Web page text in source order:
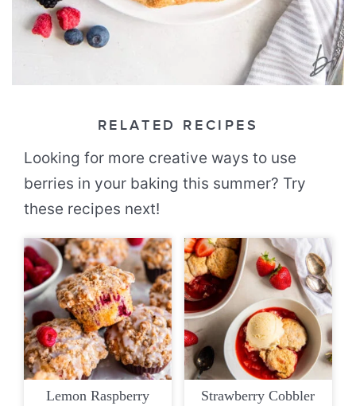
RELATED RECIPES
Looking for more creative ways to use
berries in your baking this summer? Try
these recipes next!
Lemon Raspberry
Strawberry Cobbler